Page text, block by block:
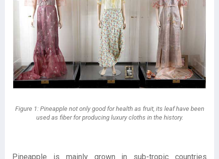
Figure 1: Pineapple not only good for health as fruit, its leaf have been
used as fiber for producing luxury cloths in the history.
Pineapple is mainly grown in sub-tropic countries